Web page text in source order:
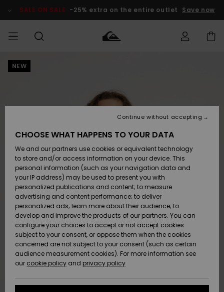
Product SALE ON SALE -25% extra on the entire outlet Save now
HERRER
Accessories
SKO & Flip-
flops
Surf / Vand
Snow
Nye
ankomster
Accessories
SKO & Flip-
flops
Surf / Vand
Sne
Nye
ankomster
Nye
ankomster
Highlights
Snow
SURF
Highlights
Community
SNOW
DAME
SNOWSHOP
Highlights
Community
SALE ON
SALE
Outlet
Women
HELP &
CONTACT
Shipping
Payment
Gift Card
Quiksilver
Freedom
Data Protection
NEW
CHOOSE WHAT HAPPENS TO YOUR DATA
We and our partners use cookies or equivalent technology
to store and/or access information on your device. This
personal information (such as your navigation data and
your IP address) may be used to present you with
personalized publications and content; to measure
advertising and content performance; to deliver
personalized ads; learn more about their audience; to
develop and improve the products of our partners. You can
configure your choices to accept or not accept cookies
subject to your consent, or oppose them when the cookies
concerned are not subject to your consent (such as certain
audience measurement cookies). For more information see
our cookie policy and privacy policy
Continue without accepting